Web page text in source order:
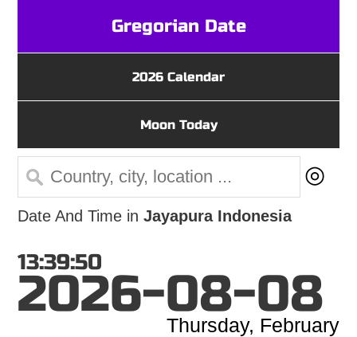
Gregorian Date
2026 Calendar
Moon Today
◎
Date And Time inJayapura Indonesia
13:39:50
2026-08-08
Thursday, February